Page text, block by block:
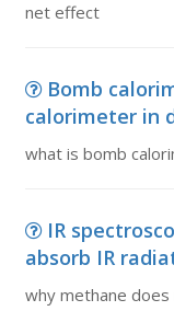
net effect
Bomb
calorimeter in
what is bomb
IR
absorb IR
why methane